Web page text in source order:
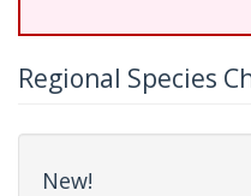
Regional Species
New!